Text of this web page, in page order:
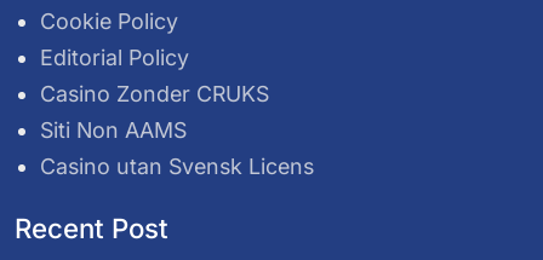
Cookie Policy
Editorial Policy
Casino Zonder CRUKS
Siti Non AAMS
Casino utan Svensk Licens
Recent Post